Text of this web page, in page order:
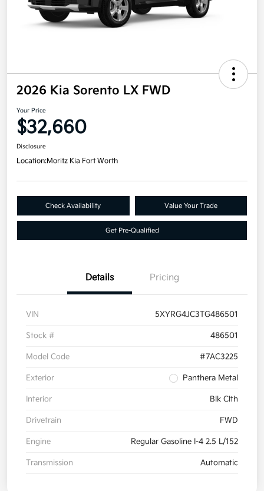
2026 Kia Sorento LX FWD
Your Price
$32,660
Disclosure
Location:Moritz Kia Fort Worth
Check Availability Value Your Trade
Get Pre-Qualified
Details Pricing
VIN 5XYRG4JC3TG486501
Stock # 486501
Model Code #7AC3225
Exterior Panthera Metal
Interior Blk Clth
Drivetrain FWD
Engine Regular Gasoline I-4 2.5 L/152
Transmission Automatic